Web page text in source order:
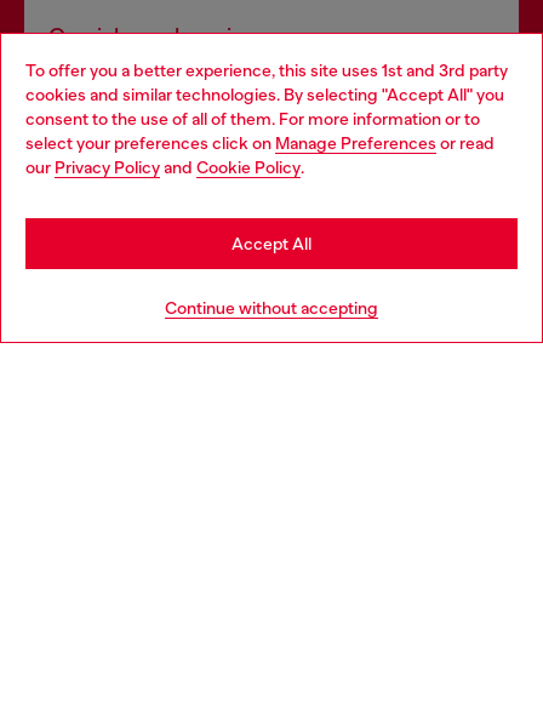
To offer you a better experience, this site uses 1st and 3rd party
cookies and similar technologies. By selecting "Accept All" you
consent to the use of all of them. For more information or to
select your preferences click on Manage Preferences or read
our Privacy Policyand Cookie Policy.
Continue without accepting
Accept All
Omnichannel services
Discover all our services, both online and in store.
Discover more
Choose your location
You are currently browsing Latvia website, but it seems you may
be based in United States